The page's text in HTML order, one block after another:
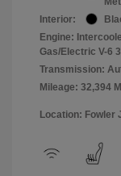
Interior:
Engine:
Gas/Electric V-6
Transmission:
Mileage: 32,394
Location: Fowler